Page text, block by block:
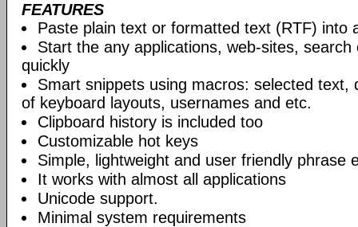
FEATURES
Paste plain text or formatted text (RTF) into
Start the any applications, web-sites,
quickly
Smart snippets using macros: selected text,
of keyboard layouts, usernames and etc.
Clipboard history is included too
Customizable hot keys
Simple, lightweight and user friendly phrase
It works with almost all applications
Unicode support.
Minimal system requirements